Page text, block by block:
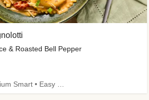
& Roasted Bell Pepper